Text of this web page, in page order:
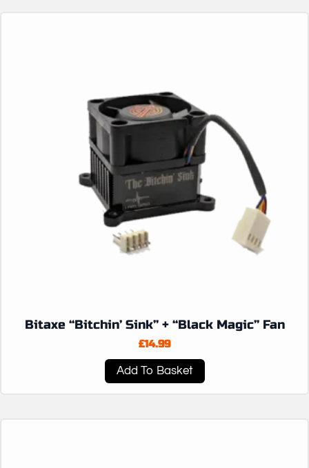
Bitaxe “Bitchin’ Sink” + “Black Magic” Fan
£14.99
Add To Basket